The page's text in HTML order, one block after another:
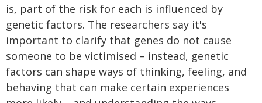
is, part of the risk for each is influenced by
genetic factors. The researchers say it's
important to clarify that genes do not cause
someone to be victimised – instead, genetic
factors can shape ways of thinking, feeling, and
behaving that can make certain experiences